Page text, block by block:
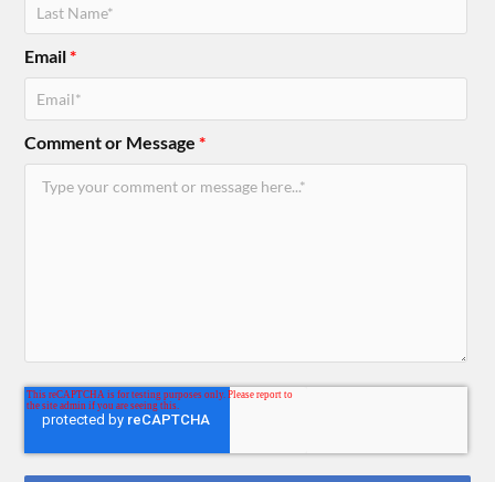
Email*
Comment or Message*